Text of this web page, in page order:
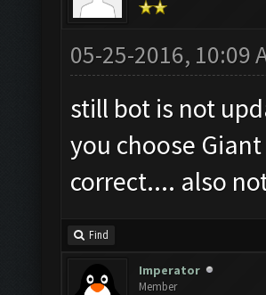
05-25-2016, 10:09
still bot is not
you choose
correct.... also
Find
Imperator
Member